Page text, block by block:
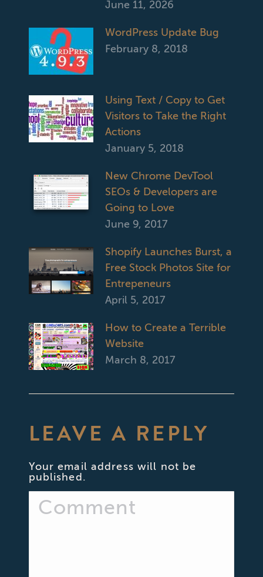
June 11, 2026
WordPress Update Bug
February 8, 2018
Using Text / Copy to Get
Visitors to Take the Right
Actions
January 5, 2018
New Chrome DevTool
SEOs & Developers are
Going to Love
June 9, 2017
Shopify Launches Burst, a
Free Stock Photos Site for
Entrepeneurs
April 5, 2017
How to Create a Terrible
Website
March 8, 2017
LEAVE A REPLY
Your email address will not be
published.
Comment